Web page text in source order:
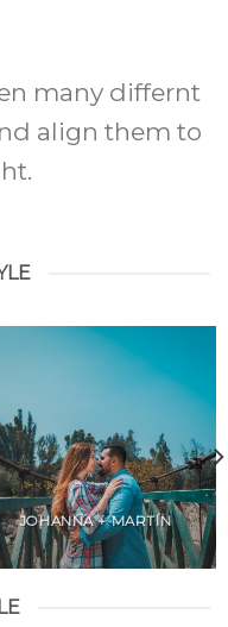
many differnt
align them to
JOHANNA + MARTÍN